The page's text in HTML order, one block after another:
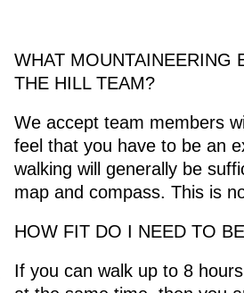
WHAT MOUNTAINEERING
THE HILL TEAM?
We accept team members
feel that you have to be an
walking will generally be
map and compass. This is
HOW FIT DO I NEED TO
If you can walk up to 8